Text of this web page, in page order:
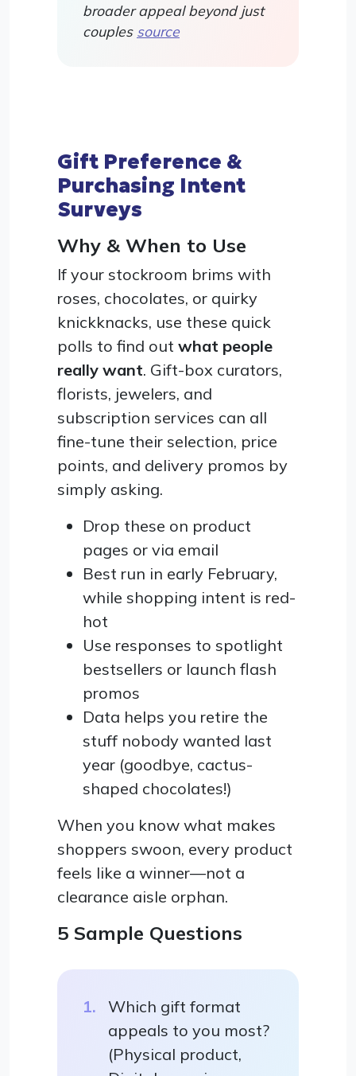
broader appeal beyond just
couples source
Gift Preference &
Purchasing Intent
Surveys
Why & When to Use
If your stockroom brims with
roses, chocolates, or quirky
knickknacks, use these quick
polls to find out what people
really want. Gift-box curators,
florists, jewelers, and
subscription services can all
fine-tune their selection, price
points, and delivery promos by
simply asking.
Drop these on product
pages or via email
Best run in early February,
while shopping intent is red-
hot
Use responses to spotlight
bestsellers or launch flash
promos
Data helps you retire the
stuff nobody wanted last
year (goodbye, cactus-
shaped chocolates!)
When you know what makes
shoppers swoon, every product
feels like a winner—not a
clearance aisle orphan.
5 Sample Questions
Which gift format
appeals to you most?
(Physical product,